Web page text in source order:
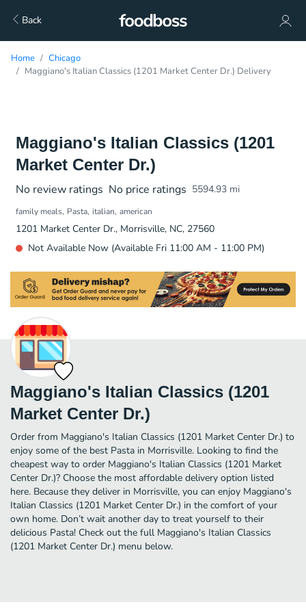
Back
Home
Chicago
Maggiano's Italian Classics (1201 Market Center Dr.) Delivery
Maggiano's Italian Classics (1201
Market Center Dr.)
No review ratings No price ratings 5594.93 mi
family meals Pasta italian american
1201 Market Center Dr., Morrisville, NC, 27560
Not Available Now (Available Fri 11:00 AM - 11:00 PM)
Maggiano's Italian Classics (1201
Market Center Dr.)
Order from Maggiano's Italian Classics (1201 Market Center Dr.) to
enjoy some of the best Pasta in Morrisville. Looking to find the
cheapest way to order Maggiano's Italian Classics (1201 Market
Center Dr.)? Choose the most affordable delivery option listed
here. Because they deliver in Morrisville, you can enjoy Maggiano's
Italian Classics (1201 Market Center Dr.) in the comfort of your
own home. Don’t wait another day to treat yourself to their
delicious Pasta! Check out the full Maggiano's Italian Classics
(1201 Market Center Dr.) menu below.